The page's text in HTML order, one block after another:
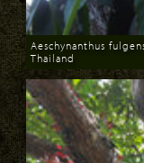
Download
Aeschynanthus
Thailand